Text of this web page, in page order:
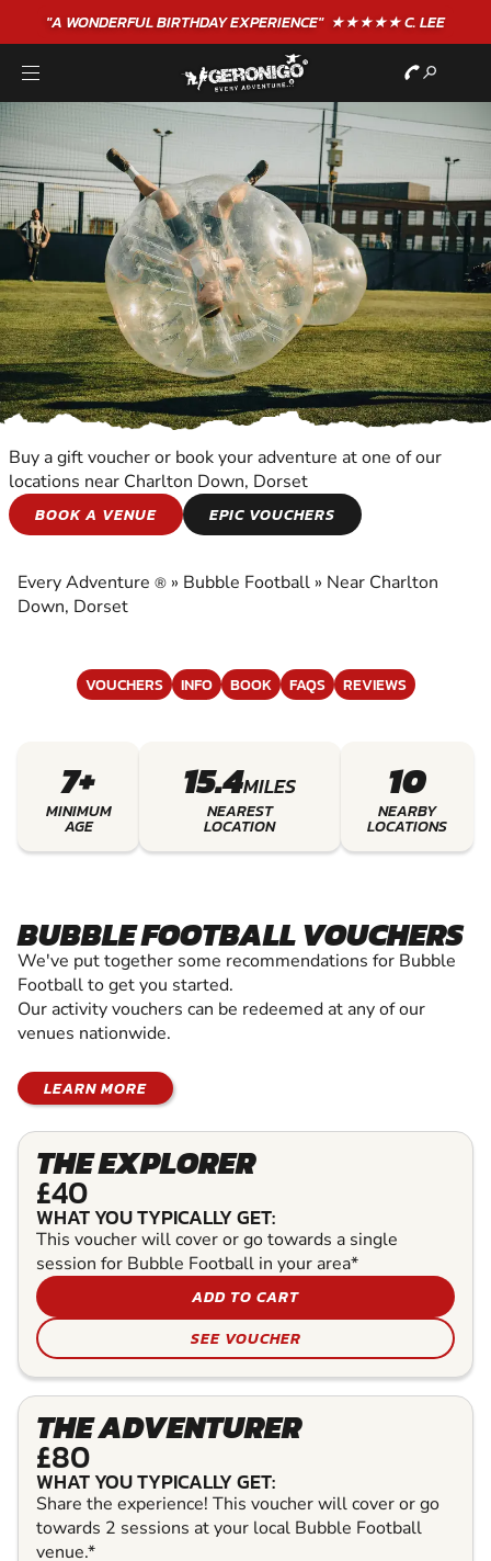
"A WONDERFULBIRTHDAYEXPERIENCE"★★★★★ C. LEE
BUBBLE FOOTBALL
FOOTBALL
Buy a gift voucher or book your adventure at one of our
locations near Charlton Down, Dorset
BOOK A VENUE
EPIC VOUCHERS
Every Adventure ® » Bubble Football » Near Charlton
Down, Dorset
VOUCHERS INFO BOOK FAQS REVIEWS
7+
MINIMUM
AGE
15.4MILES
NEAREST
LOCATION
10
NEARBY
LOCATIONS
BUBBLE FOOTBALL VOUCHERS
We've put together some recommendations for Bubble
Football to get you started.
Our activity vouchers can be redeemed at any of our
venues nationwide.
LEARN MORE
THE EXPLORER
£40
WHAT YOU TYPICALLY GET:
This voucher will cover or go towards a single
session for Bubble Football in your area*
ADD TO CART
SEE VOUCHER
THE ADVENTURER
£80
WHAT YOU TYPICALLY GET:
Share the experience! This voucher will cover or go
towards 2 sessions at your local Bubble Football
venue.*